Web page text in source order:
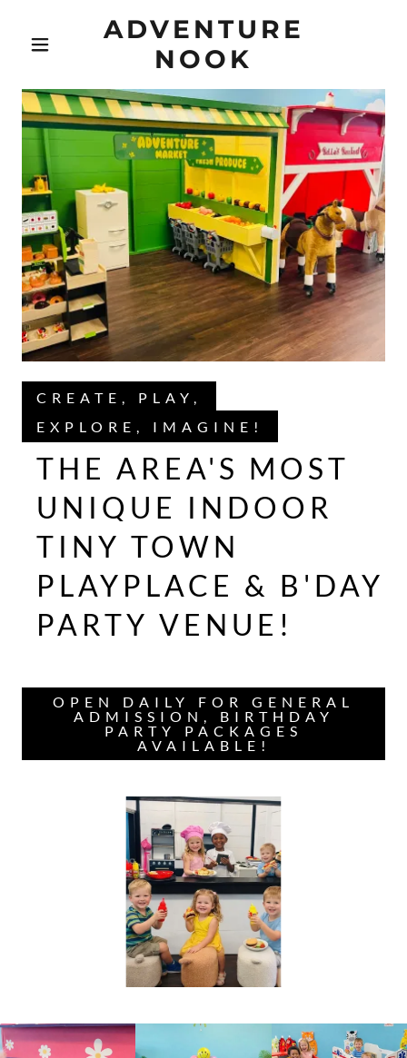
ADVENTURE
NOOK
CREATE, PLAY,
EXPLORE, IMAGINE!
THE AREA'S MOST
UNIQUE INDOOR
TINY TOWN
PLAYPLACE & B'DAY
PARTY VENUE!
OPEN DAILY FOR GENERAL
ADMISSION, BIRTHDAY
PARTY PACKAGES
AVAILABLE!